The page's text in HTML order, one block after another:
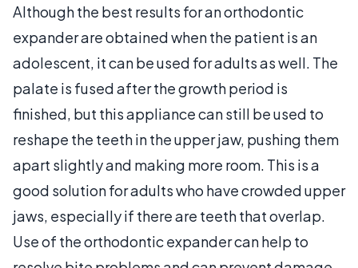
Although the best results for an orthodontic
expander are obtained when the patient is an
adolescent, it can be used for adults as well. The
palate is fused after the growth period is
finished, but this appliance can still be used to
reshape the teeth in the upper jaw, pushing them
apart slightly and making more room. This is a
good solution for adults who have crowded upper
jaws, especially if there are teeth that overlap.
Use of the orthodontic expander can help to